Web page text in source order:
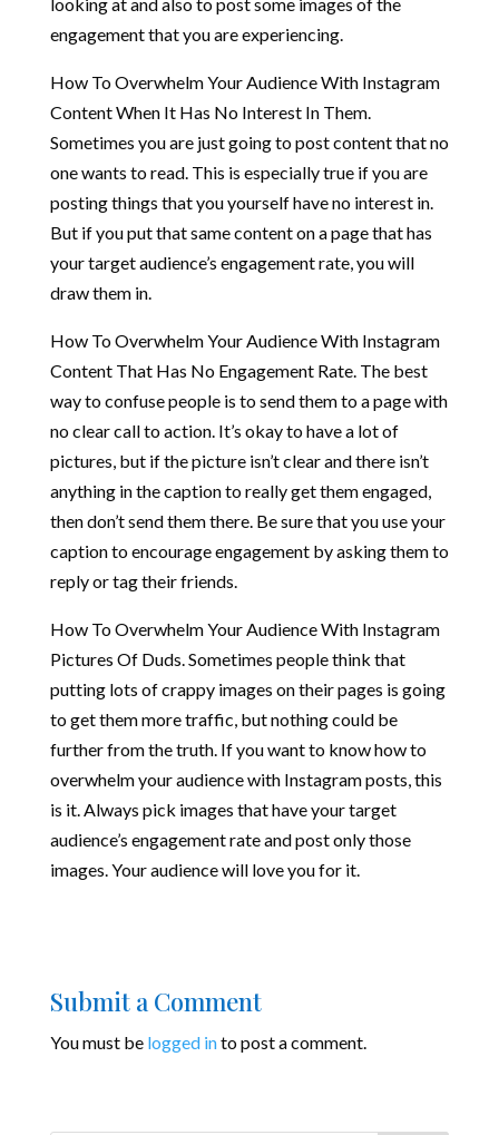
engagement that you are experiencing.
How To Overwhelm Your Audience With Instagram
Content When It Has No Interest In Them.
Sometimes you are just going to post content that no
one wants to read. This is especially true if you are
posting things that you yourself have no interest in.
But if you put that same content on a page that has
your target audience’s engagement rate, you will
draw them in.
How To Overwhelm Your Audience With Instagram
Content That Has No Engagement Rate. The best
way to confuse people is to send them to a page with
no clear call to action. It’s okay to have a lot of
pictures, but if the picture isn’t clear and there isn’t
anything in the caption to really get them engaged,
then don’t send them there. Be sure that you use your
caption to encourage engagement by asking them to
reply or tag their friends.
How To Overwhelm Your Audience With Instagram
Pictures Of Duds. Sometimes people think that
putting lots of crappy images on their pages is going
to get them more traffic, but nothing could be
further from the truth. If you want to know how to
overwhelm your audience with Instagram posts, this
is it. Always pick images that have your target
audience’s engagement rate and post only those
images. Your audience will love you for it.
Submit a Comment
You must be logged into post a comment.